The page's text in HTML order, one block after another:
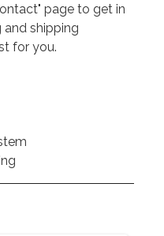
page to get in
shipping
for you.